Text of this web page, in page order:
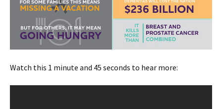
Watch this 1 minute and 45 seconds to hear more: